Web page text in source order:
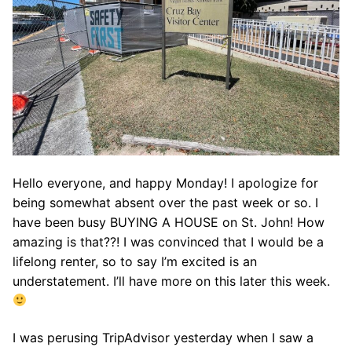
Hello everyone, and happy Monday! I apologize for
being somewhat absent over the past week or so. I
have been busy BUYING A HOUSE on St. John! How
amazing is that??! I was convinced that I would be a
lifelong renter, so to say I’m excited is an
understatement. I’ll have more on this later this week.
I was perusing TripAdvisor yesterday when I saw a